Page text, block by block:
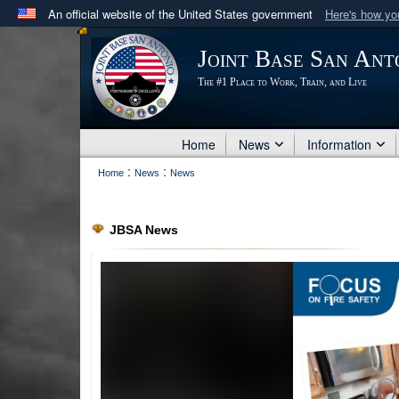
An official website of the United States government Here's how
Official websites use .mil
.milwebsite belongs to an official U.S. Department
in the United States.
Joint Base San
The #1 Place to Work, Train, and Live
Home News Information
Home : News : News
JBSA News